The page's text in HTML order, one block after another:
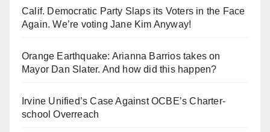
Calif. Democratic Party Slaps its Voters in the Face
Again. We’re voting Jane Kim Anyway!
Orange Earthquake: Arianna Barrios takes on
Mayor Dan Slater. And how did this happen?
Irvine Unified’s Case Against OCBE’s Charter-
school Overreach